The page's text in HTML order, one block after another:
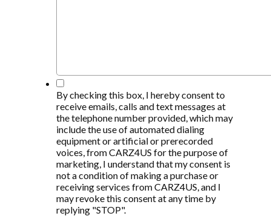
*
By checking this box, I hereby consent to
receive emails, calls and text messages at
the telephone number provided, which may
include the use of automated dialing
equipment or artificial or prerecorded
voices, from CARZ4US for the purpose of
marketing, I understand that my consent is
not a condition of making a purchase or
receiving services from CARZ4US, and I
may revoke this consent at any time by
replying "STOP".